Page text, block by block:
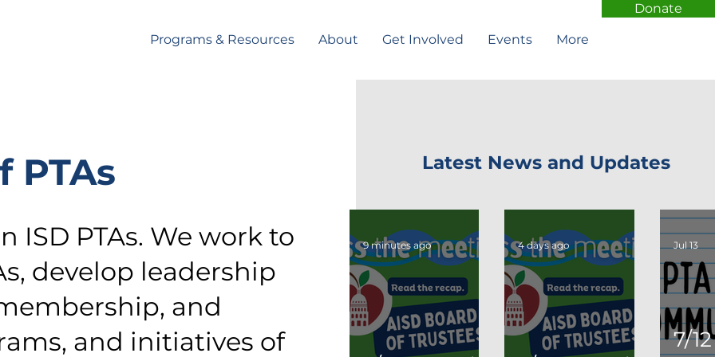
Programs & Resources About Get Involved Events More
Donate
PTAs
ISD PTAs. We work to
develop leadership
and
and initiatives of
Latest News and Updates
9 minutes ago 4 days ago
7/12
Jul 13